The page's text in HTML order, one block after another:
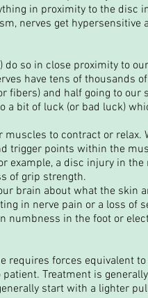
in proximity to the
nerves get hypersensitive
so in close proximity to
have tens of thousands
fibers) and half going to
a bit of luck (or bad luck)
muscles to contract or
trigger points within the
example, a disc injury in
of grip strength.
brain about what the skin
in nerve pain or a loss of
numbness in the foot or
forces equivalent
Treatment is
start with a lighter